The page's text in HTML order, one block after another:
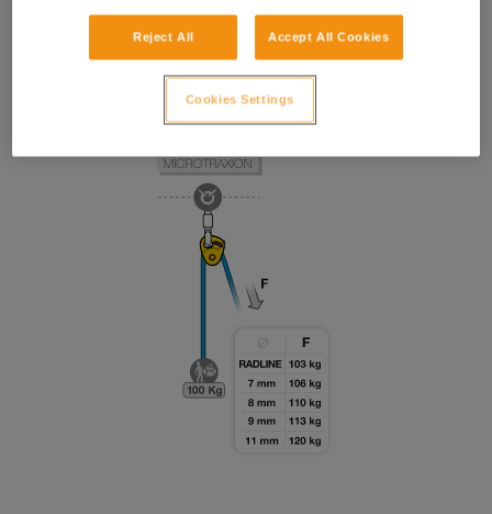
Reject All Accept All Cookies
Cookies Settings